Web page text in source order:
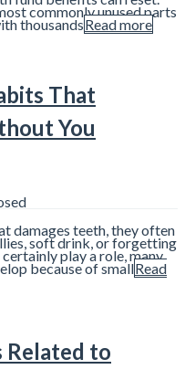
commonly unused parts
thousandsRead more
That
You
damages teeth, they often
soft drink, or forgetting
play a role, many
because of smallRead
Related to